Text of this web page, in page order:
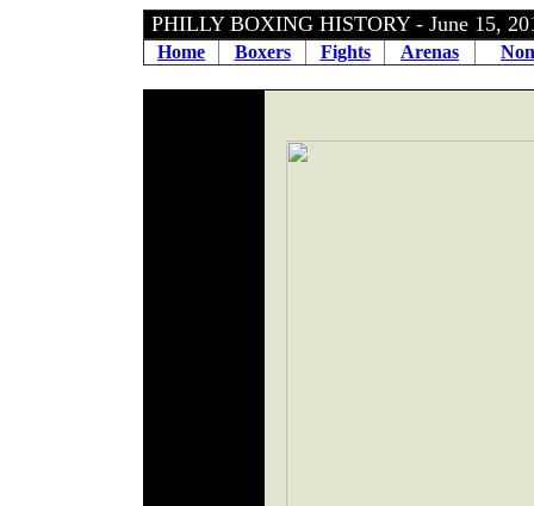
PHILLY BOXING HISTORY - June 15,
Home Boxers Fights Arenas